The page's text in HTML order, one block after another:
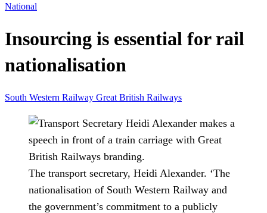
National
Insourcing is essential for rail
nationalisation
South Western Railway Great British Railways
The transport secretary, Heidi Alexander. ‘The
nationalisation of South Western Railway and
the government’s commitment to a publicly